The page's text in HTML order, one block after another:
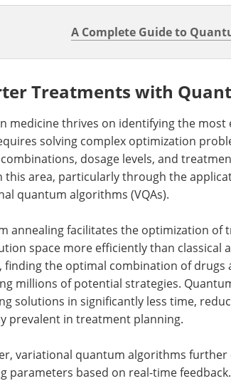
A Complete Guide to
Treatments with
medicine thrives on identifying the
solving complex optimization
dosage levels, and
this area, particularly through the
quantum algorithms (VQAs).
annealing facilitates the optimization of
space more efficiently than classical
finding the optimal combination of drugs
millions of potential strategies.
solutions in significantly less time,
prevalent in treatment planning.
variational quantum algorithms further
parameters based on real-time